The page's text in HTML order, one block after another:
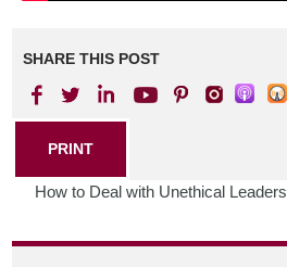
SHARE THIS POST
PRINT
How to Deal with Unethical Leaders